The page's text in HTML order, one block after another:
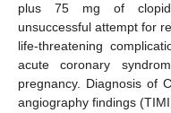
plus 75 mg of
unsuccessful attempt for
life-threatening
acute coronary
pregnancy. Diagnosis of
angiography findings